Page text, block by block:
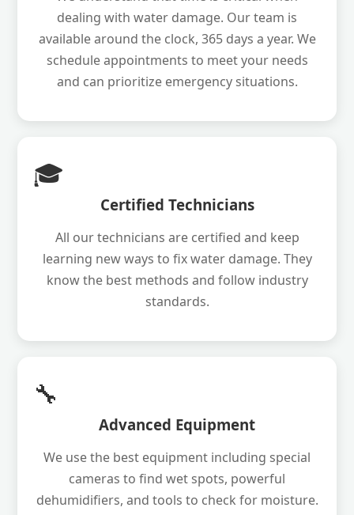
dealing with water damage. Our team is
available around the clock, 365 days a year. We
schedule appointments to meet your needs
and can prioritize emergency situations.
🎓
Certified Technicians
All our technicians are certified and keep
learning new ways to fix water damage. They
know the best methods and follow industry
standards.
🔧
Advanced Equipment
We use the best equipment including special
cameras to find wet spots, powerful
dehumidifiers, and tools to check for moisture.